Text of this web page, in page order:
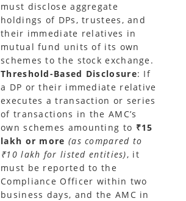
must disclose aggregate
holdings of DPs, trustees, and
their immediate relatives in
mutual fund units of its own
schemes to the stock exchange.
Threshold-Based Disclosure: If
a DP or their immediate relative
executes a transaction or series
of transactions in the AMC’s
own schemes amounting to ₹15
lakh or more (as compared to
₹10 lakh for listed entities), it
must be reported to the
Compliance Officer within two
business days, and the AMC in